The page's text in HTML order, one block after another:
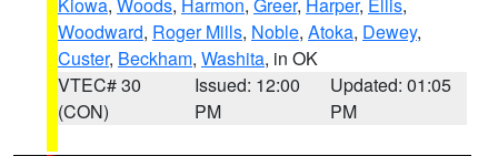
Woodward, Roger Mills, Noble, Atoka, Dewey,
Custer, Beckham, Washita, in OK
VTEC# 30
(CON)
Issued: 12:00
PM
Updated: 01:05
PM